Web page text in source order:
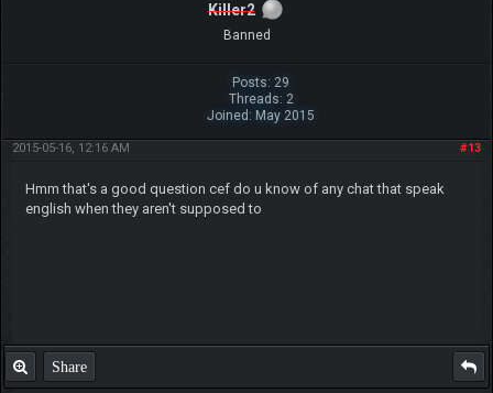
Killer2
Banned
Posts: 29
Threads: 2
Joined: May 2015
#13
2015-05-16, 12:16 AM
Hmm that's a good question cef do u know of any chat that speak
english when they aren't supposed to
Share